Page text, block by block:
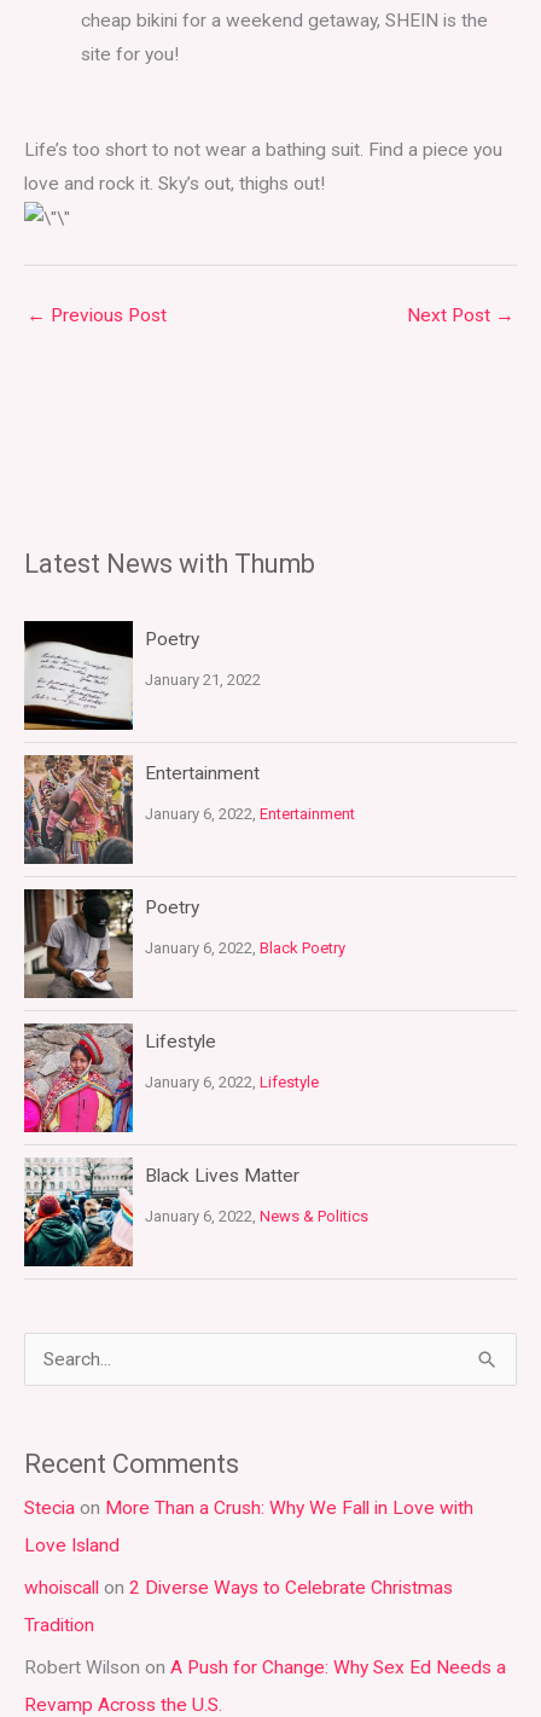
cheap bikini for a weekend getaway, SHEIN is the
site for you!
Life’s too short to not wear a bathing suit. Find a piece you
love and rock it. Sky’s out, thighs out!
← Previous Post Next Post →
Latest News with Thumb
Poetry
January 21, 2022
Entertainment
January 6, 2022, Entertainment
Poetry
January 6, 2022, Black Poetry
Lifestyle
January 6, 2022, Lifestyle
Black Lives Matter
January 6, 2022, News & Politics
r
c
h
f
o
r
:
Recent Comments
Stecia on More Than a Crush: Why We Fall in Love with
Love Island
whoiscall on 2 Diverse Ways to Celebrate Christmas
Tradition
Robert Wilson on A Push for Change: Why Sex Ed Needs a
Revamp Across the U.S.